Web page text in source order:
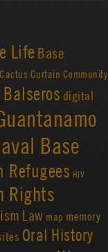
Life Base
Cactus Curtain Community
digital
Base
Refugees HIV
Rights
Law map memory
Oral History